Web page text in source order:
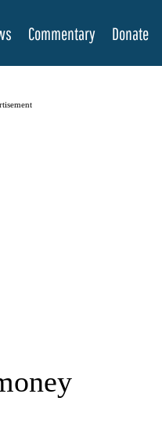
Commentary Donate